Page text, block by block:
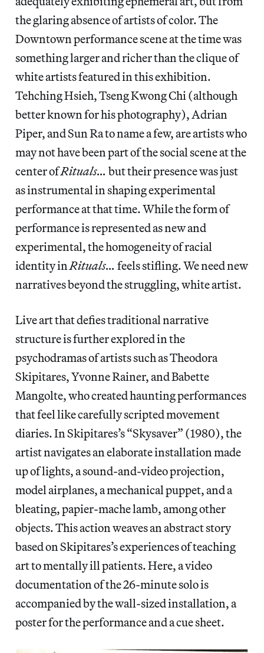
the glaring absence of artists of color. The
Downtown performance scene at the time was
something larger and richer than the clique of
white artists featured in this exhibition.
Tehching Hsieh, Tseng Kwong Chi (although
better known for his photography), Adrian
Piper, and Sun Ra to name a few, are artists who
may not have been part of the social scene at the
center ofRituals… but their presence was just
as instrumental in shaping experimental
performance at that time. While the form of
performance is represented as new and
experimental, the homogeneity of racial
identity inRituals… feels stifling. We need new
narratives beyond the struggling, white artist.
Live art that defies traditional narrative
structure is further explored in the
psychodramas of artists such as Theodora
Skipitares, Yvonne Rainer, and Babette
Mangolte, who created haunting performances
that feel like carefully scripted movement
diaries. In Skipitares’s “Skysaver” (1980), the
artist navigates an elaborate installation made
up of lights, a sound-and-video projection,
model airplanes, a mechanical puppet, and a
bleating, papier-mache lamb, among other
objects. This action weaves an abstract story
based on Skipitares’s experiences of teaching
art to mentally ill patients. Here, a video
documentation of the 26-minute solo is
accompanied by the wall-sized installation, a
poster for the performance and a cue sheet.